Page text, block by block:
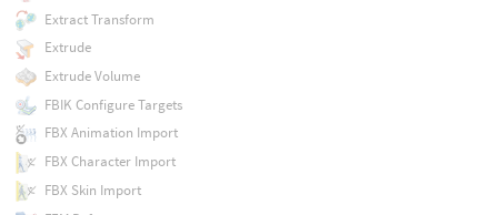
Extract Transform
Extrude
Extrude Volume
FBIK Configure Targets
FBX Animation Import
FBX Character Import
FBX Skin Import